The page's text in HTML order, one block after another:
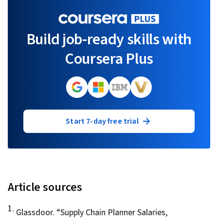
Build job-ready skills with
Coursera Plus
Start 7-day free trial
Article sources
1. Glassdoor. “Supply Chain Planner Salaries,